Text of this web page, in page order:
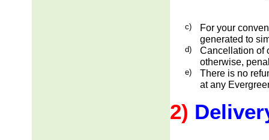
c)
For your
generated to
d)
Cancellation of
otherwise,
e)
There is no
at any
2)